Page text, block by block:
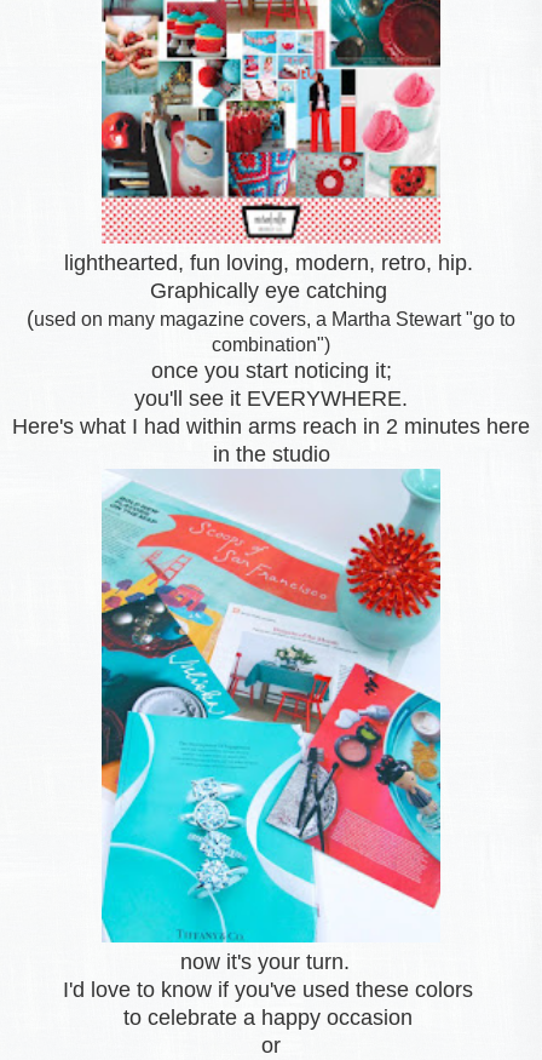
lighthearted, fun loving, modern, retro, hip.
Graphically eye catching
(used on many magazine covers, a Martha Stewart "go to
combination")
once you start noticing it;
you'll see it EVERYWHERE.
Here's what I had within arms reach in 2 minutes here
in the studio
now it's your turn.
I'd love to know if you've used these colors
to celebrate a happy occasion
or